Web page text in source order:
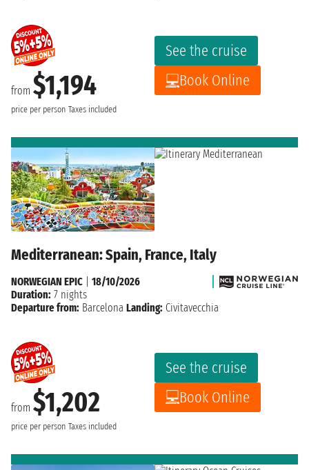
from $1,194
price per person Taxes included
See the cruise
Book Online
Mediterranean: Spain, France, Italy
from $1,202
price per person Taxes included
See the cruise
Book Online
NORWEGIAN EPIC
18/10/2026
Duration: 7 nights
Departure from: Barcelona Landing: Civitavecchia